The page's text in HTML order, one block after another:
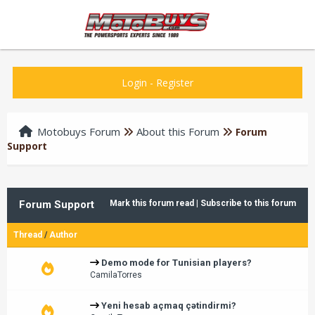
Login - Register
Motobuys Forum About this Forum
Forum
Support
Mark this forum read Subscribe to this forum
Forum Support
Thread /Author
Demo mode for Tunisian players?
CamilaTorres
Yeni hesab açmaq çətindirmi?